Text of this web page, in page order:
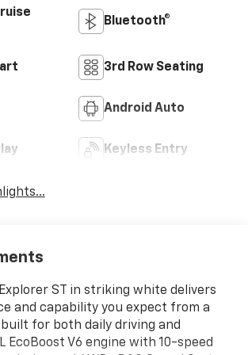
Bluetooth®
3rd Row Seating
Android Auto
Keyless Entry
Explorer ST in striking white delivers
and capability you expect from a
for both daily driving and
EcoBoost V6 engine with 10-speed